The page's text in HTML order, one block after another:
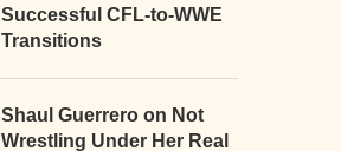
Successful CFL-to-WWE
Transitions
Shaul Guerrero on Not
Wrestling Under Her Real